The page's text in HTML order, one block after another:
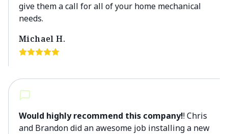
give them a call for all of your home mechanical
needs.
Michael H.
Would highly recommend this company!! Chris
and Brandon did an awesome job installing a new